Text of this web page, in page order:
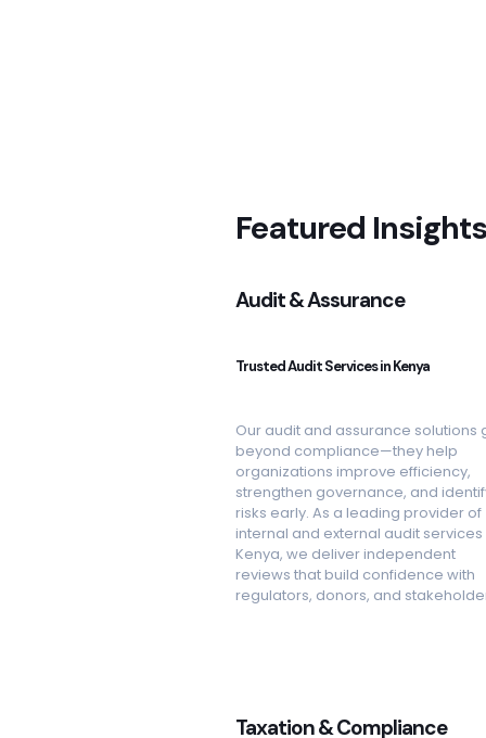
Featured Insights
Audit & Assurance
Trusted Audit Services in Kenya
Our audit and assurance solutions
beyond compliance—they help
organizations improve efficiency,
strengthen governance, and
risks early. As a leading provider of
internal and external audit services
Kenya, we deliver independent
reviews that build confidence with
regulators, donors, and
Taxation & Compliance